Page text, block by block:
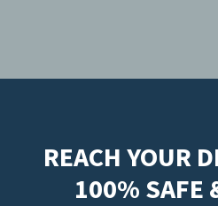
REACH YOUR
100% SAFE